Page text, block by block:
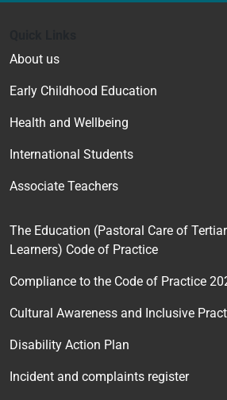
About us
Early Childhood Education
Health and Wellbeing
International Students
Associate Teachers
The Education (Pastoral Care of
Learners) Code of Practice
Compliance to the Code of Practice
Cultural Awareness and Inclusive
Disability Action Plan
Incident and complaints register